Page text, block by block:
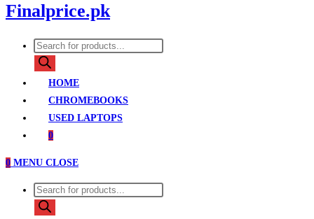
Finalprice.pk
Products
search
HOME
CHROMEBOOKS
USED LAPTOPS
0
0 MENU CLOSE
Products
search